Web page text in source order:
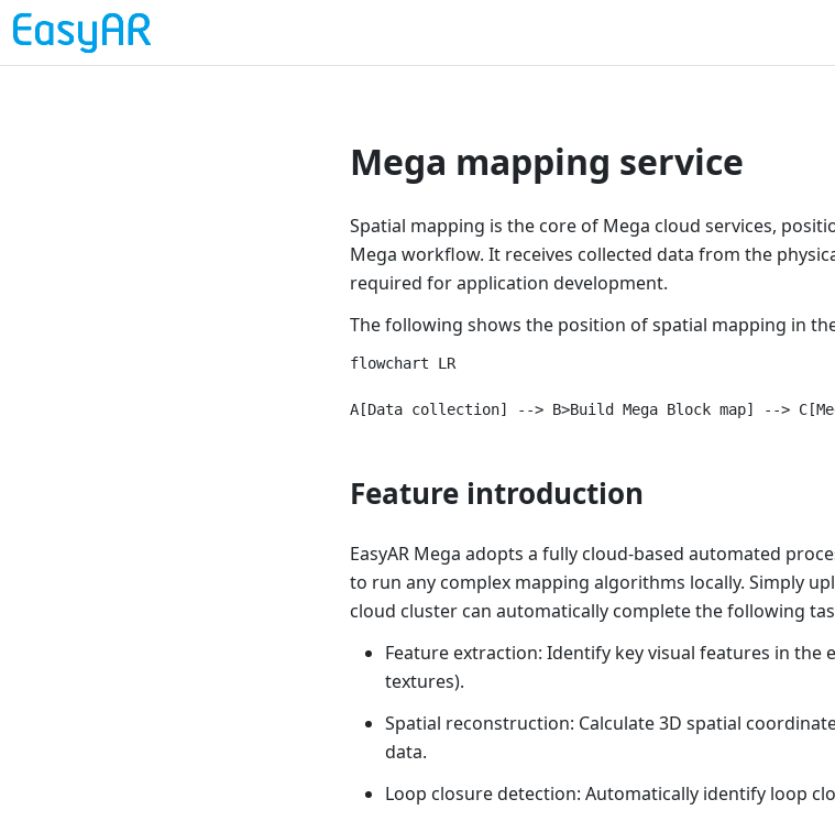
Mega mapping service
Spatial mapping is the core of Mega cloud services,
Mega workflow. It receives collected data from the
required for application development.
The following shows the position of spatial mapping in
flowchart LR
Feature introduction
EasyAR Mega adopts a fully cloud-based automated
to run any complex mapping algorithms locally. Simply
cloud cluster can automatically complete the following
Feature extraction: Identify key visual features in the
textures).
Spatial reconstruction: Calculate 3D spatial
data.
Loop closure detection: Automatically identify loop